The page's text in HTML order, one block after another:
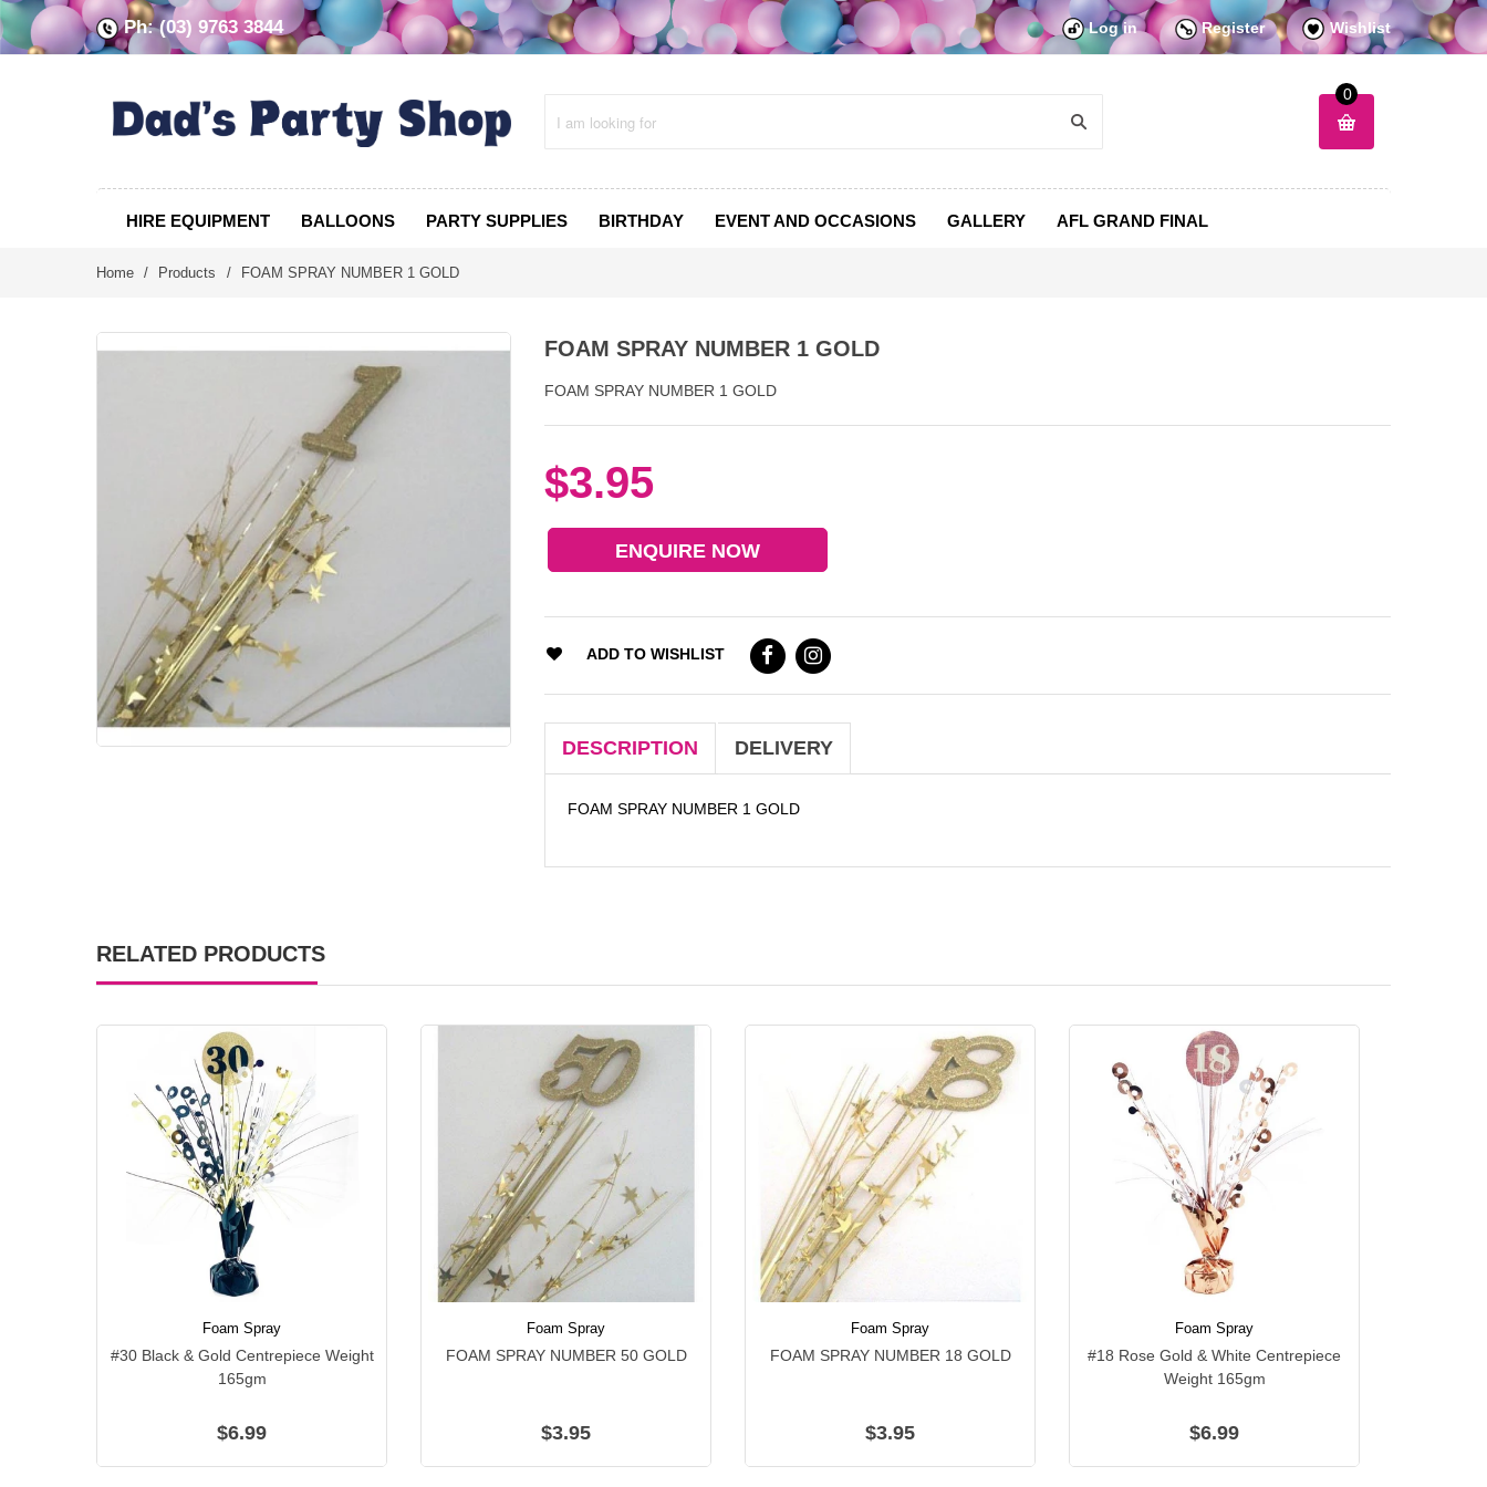
Ph: (03) 9763 3844 Log in Register Wishlist
0
HIRE EQUIPMENT BALLOONS PARTY SUPPLIES BIRTHDAY EVENT AND OCCASIONS GALLERY AFL GRAND FINAL
Home / Products / FOAM SPRAY NUMBER 1 GOLD
FOAM SPRAY NUMBER 1 GOLD
FOAM SPRAY NUMBER 1 GOLD
$3.95
ENQUIRE NOW
ADD TO WISHLIST
DESCRIPTION DELIVERY
FOAM SPRAY NUMBER 1 GOLD
RELATED PRODUCTS
Foam Spray
#30 Black & Gold Centrepiece Weight
165gm
$6.99
Foam Spray
FOAM SPRAY NUMBER 50 GOLD
$3.95
Foam Spray
FOAM SPRAY NUMBER 18 GOLD
$3.95
Foam Spray
#18 Rose Gold & White Centrepiece
Weight 165gm
$6.99